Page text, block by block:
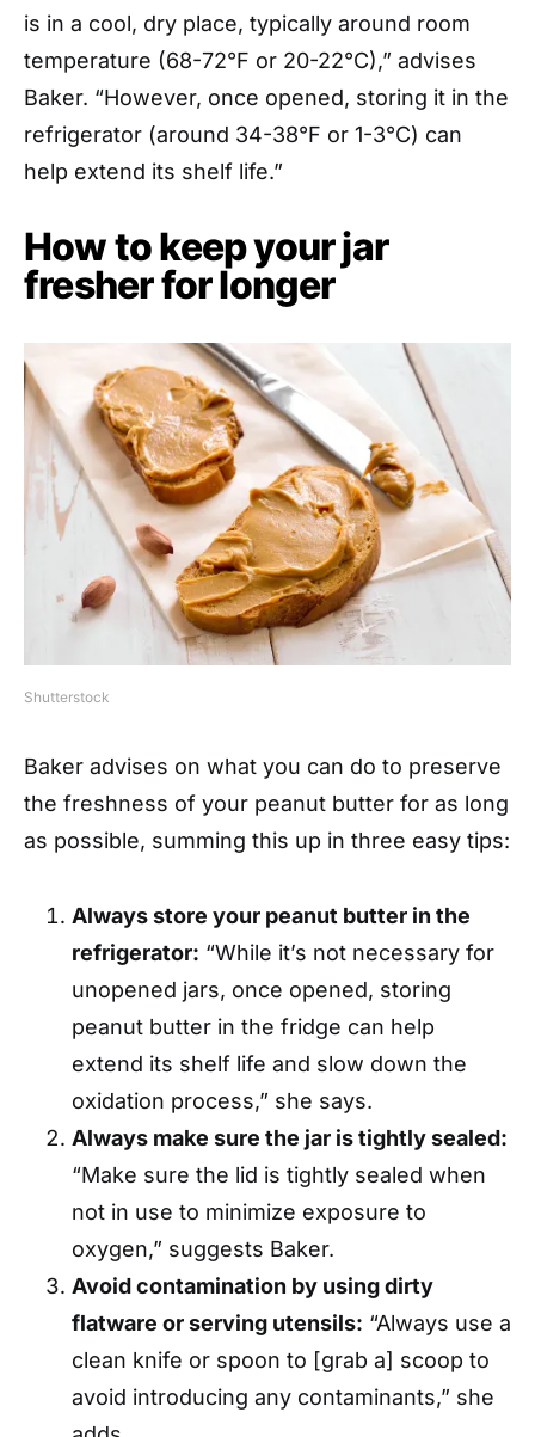
is in a cool, dry place, typically around room
temperature (68-72°F or 20-22°C),” advises
Baker. “However, once opened, storing it in the
refrigerator (around 34-38°F or 1-3°C) can
help extend its shelf life.”
How to keep your jar
fresher for longer
Shutterstock
Baker advises on what you can do to preserve
the freshness of your peanut butter for as long
as possible, summing this up in three easy tips:
Always store your peanut butter in the
refrigerator: “While it’s not necessary for
unopened jars, once opened, storing
peanut butter in the fridge can help
extend its shelf life and slow down the
oxidation process,” she says.
Always make sure the jar is tightly sealed:
“Make sure the lid is tightly sealed when
not in use to minimize exposure to
oxygen,” suggests Baker.
Avoid contamination by using dirty
flatware or serving utensils: “Always use a
clean knife or spoon to [grab a] scoop to
avoid introducing any contaminants,” she